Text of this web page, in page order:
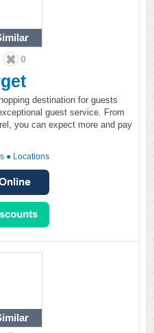
0
destination for guests
guest service. From
you can expect more and pay
● Locations